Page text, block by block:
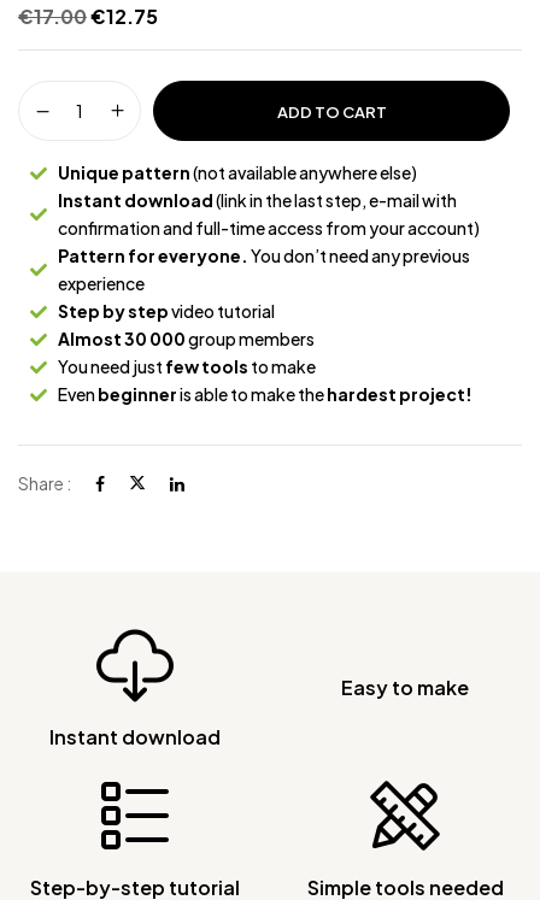
of 5 based on
ratings
€17.00€12.75
ADD TO CART
Unique pattern(not available anywhere else)
Instant download(link in the last step, e-mail with
confirmation and full-time access from your account)
Pattern for everyone. You don’t need any previous
experience
Step by stepvideo tutorial
Almost 30 000group members
You need just few tools to make
Evenbeginneris able to make thehardest project!
Share :
Instant download
Easy to make
Step-by-step tutorial Simple tools needed